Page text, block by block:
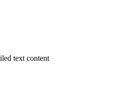
text content